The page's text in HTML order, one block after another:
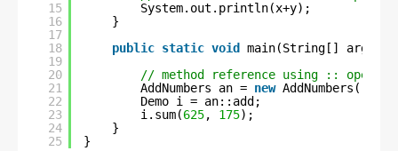
15
16
17
18
19
20
21
22
23
24
25
System.out.println(x+y);
}
public static void
main(String[] args) {
// method reference using ::
AddNumbers an = new AddNumbers();
Demo i = an::add;
i.sum(625, 175);
}
}